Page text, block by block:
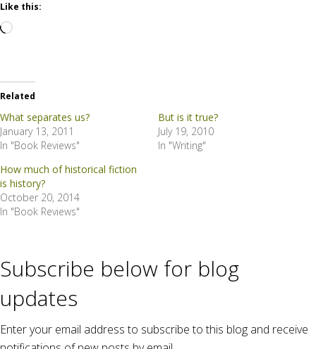
Like this:
Loading…
Related
What separates us?
January 13, 2011
In "Book Reviews"
But is it true?
July 19, 2010
In "Writing"
How much of historical fiction
is history?
October 20, 2014
In "Book Reviews"
Subscribe below for blog
updates
Enter your email address to subscribe to this blog and receive